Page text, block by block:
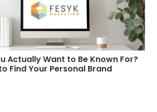
Actually Want to Be Known For?
Find Your Personal Brand